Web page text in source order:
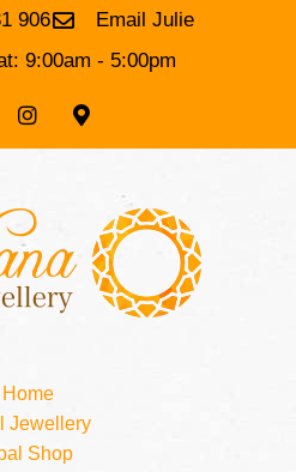
906
Email Julie
9:00am - 5:00pm
Home
Jewellery
Shop